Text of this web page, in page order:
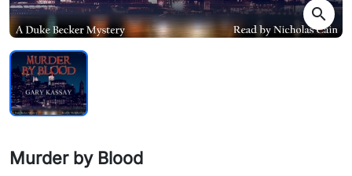
search
Murder by Blood